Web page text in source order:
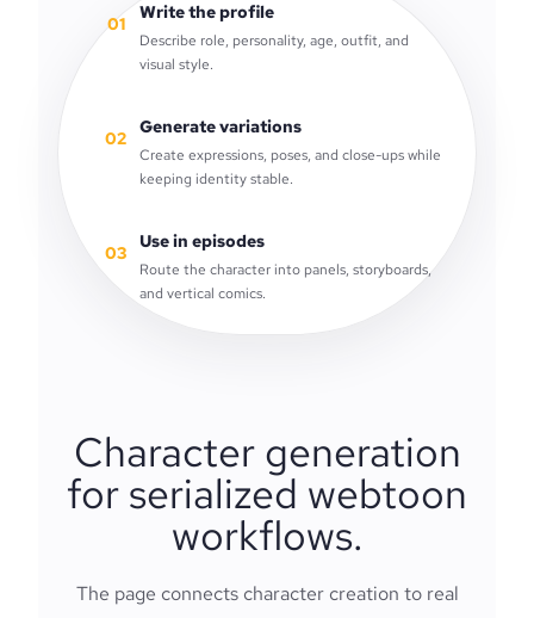
01
Write the profile
Describe role, personality, age, outfit, and
visual style.
02
Generate variations
Create expressions, poses, and close-ups while
keeping identity stable.
03
Use in episodes
Route the character into panels, storyboards,
and vertical comics.
Character generation
for serialized webtoon
workflows.
The page connects character creation to real